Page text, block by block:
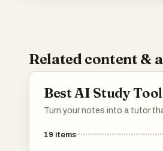
Related content &
Best AI Study
Turn your notes into a tutor
19 items